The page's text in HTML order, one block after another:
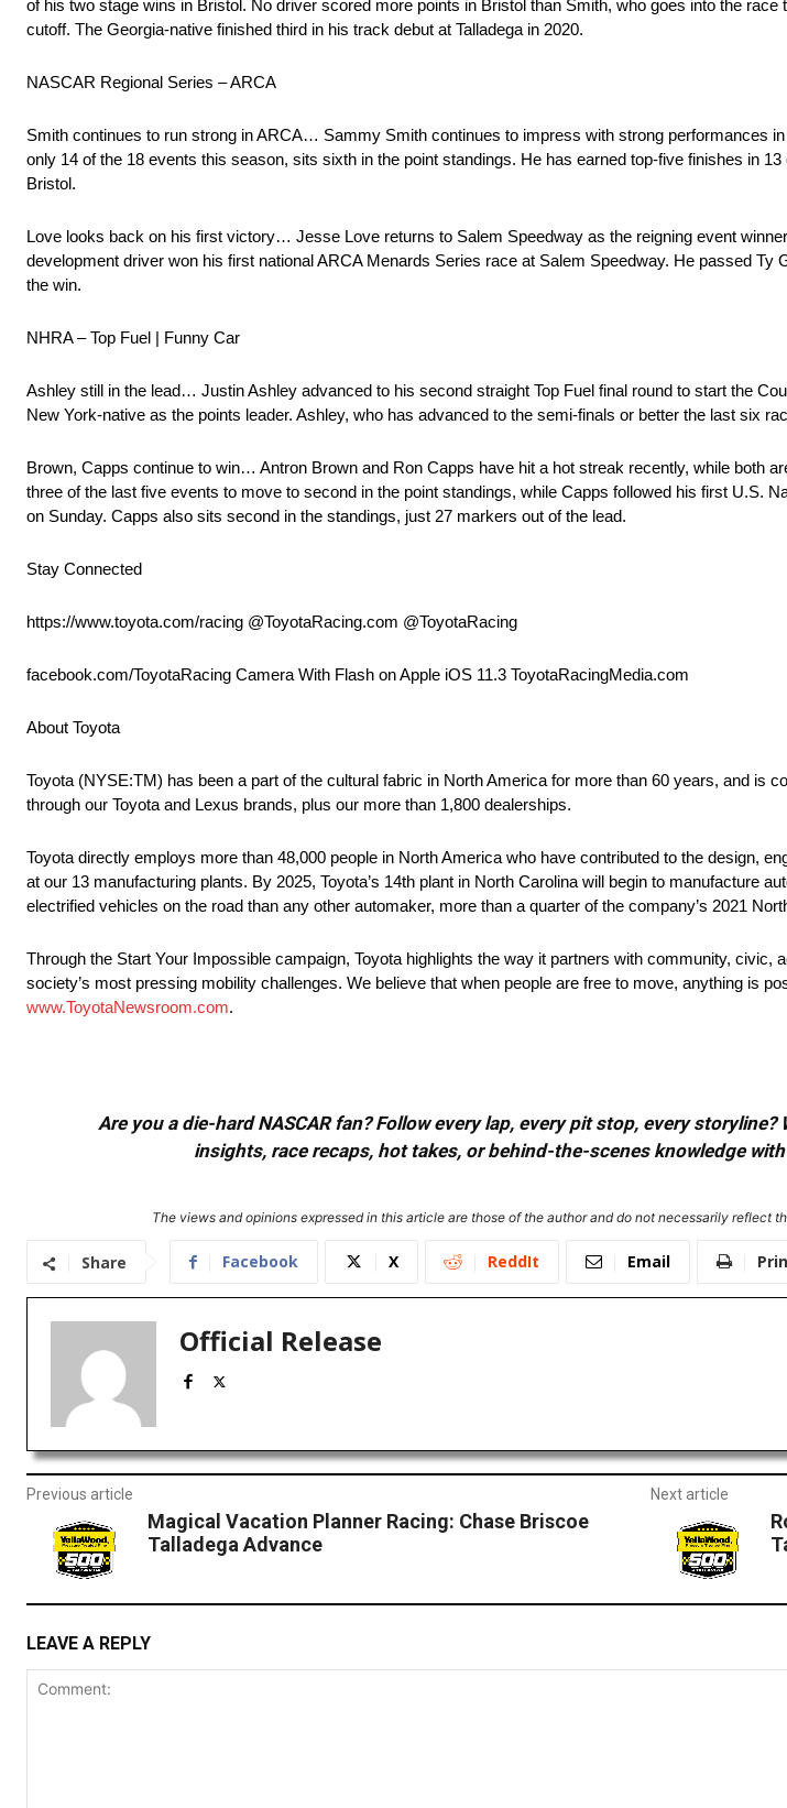
of his two stage wins in Bristol. No driver scored more points in Bristol than Smith, who goes into the
cutoff. The Georgia-native finished third in his track debut at Talladega in 2020.
NASCAR Regional Series – ARCA
Smith continues to run strong in ARCA… Sammy Smith continues to impress with strong performances
only 14 of the 18 events this season, sits sixth in the point standings. He has earned top-five finishes in
Bristol.
Love looks back on his first victory… Jesse Love returns to Salem Speedway as the reigning event
development driver won his first national ARCA Menards Series race at Salem Speedway. He passed Ty
the win.
NHRA – Top Fuel | Funny Car
Ashley still in the lead… Justin Ashley advanced to his second straight Top Fuel final round to start the
New York-native as the points leader. Ashley, who has advanced to the semi-finals or better the last six
Brown, Capps continue to win… Antron Brown and Ron Capps have hit a hot streak recently, while both
three of the last five events to move to second in the point standings, while Capps followed his first U.S.
on Sunday. Capps also sits second in the standings, just 27 markers out of the lead.
Stay Connected
https://www.toyota.com/racing @ToyotaRacing.com @ToyotaRacing
facebook.com/ToyotaRacing Camera With Flash on Apple iOS 11.3 ToyotaRacingMedia.com
About Toyota
Toyota (NYSE:TM) has been a part of the cultural fabric in North America for more than 60 years, and is
through our Toyota and Lexus brands, plus our more than 1,800 dealerships.
Toyota directly employs more than 48,000 people in North America who have contributed to the design,
at our 13 manufacturing plants. By 2025, Toyota’s 14th plant in North Carolina will begin to manufacture
electrified vehicles on the road than any other automaker, more than a quarter of the company’s 2021
Through the Start Your Impossible campaign, Toyota highlights the way it partners with community, civic,
society’s most pressing mobility challenges. We believe that when people are free to move, anything is
www.ToyotaNewsroom.com.
Are you a die-hard NASCAR fan? Follow every lap, every pit stop, every
insights, race recaps, hot takes, or behind-the-scenes knowledge
The views and opinions expressed in this article are those of the author and do not necessarily reflect
Share Facebook X ReddIt Email
Official Release
Previous article
Magical Vacation Planner Racing: Chase Briscoe
Talladega Advance
Next article
LEAVE A REPLY